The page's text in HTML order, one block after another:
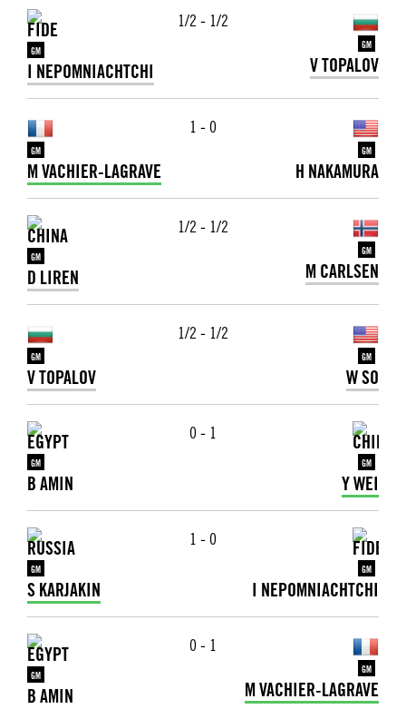
GM
I NEPOMNIACHTCHI
1/2 - 1/2
GM
V TOPALOV
GM
M VACHIER-LAGRAVE
1 - 0
GM
H NAKAMURA
GM
D LIREN
1/2 - 1/2
GM
M CARLSEN
GM
V TOPALOV
1/2 - 1/2
GM
W SO
GM
B AMIN
0 - 1
GM
Y WEI
GM
S KARJAKIN
1 - 0
GM
I NEPOMNIACHTCHI
GM
B AMIN
0 - 1
GM
M VACHIER-LAGRAVE